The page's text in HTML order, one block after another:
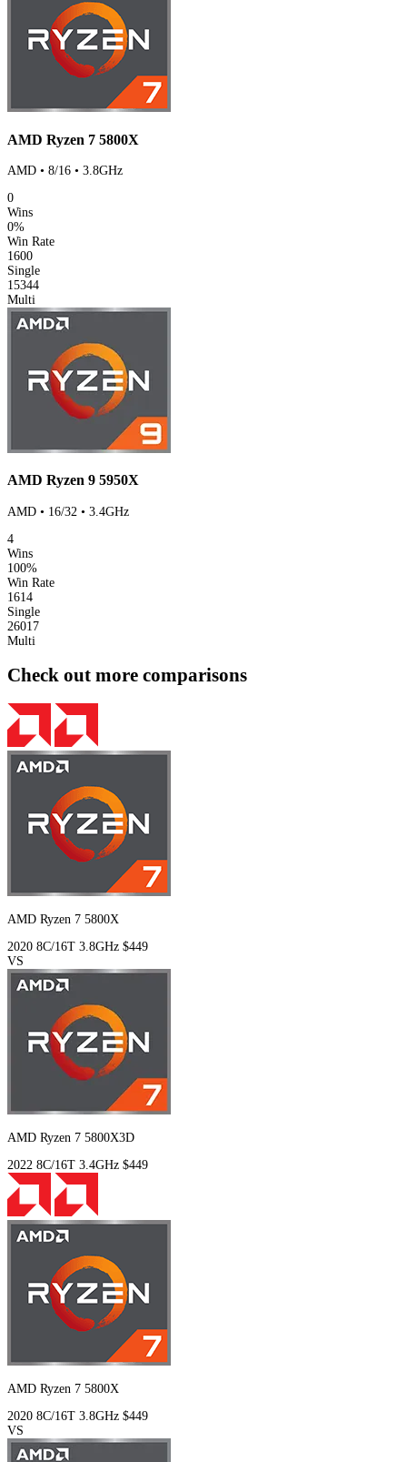
AMD Ryzen 7 5800X
AMD • 8/16 • 3.8GHz
0
Wins
0%
Win Rate
1600
Single
15344
Multi
AMD Ryzen 9 5950X
AMD • 16/32 • 3.4GHz
4
Wins
100%
Win Rate
1614
Single
26017
Multi
Check out more comparisons
AMD Ryzen 7 5800X
2020 8C/16T 3.8GHz $449
VS
AMD Ryzen 7 5800X3D
2022 8C/16T 3.4GHz $449
AMD Ryzen 7 5800X
2020 8C/16T 3.8GHz $449
VS